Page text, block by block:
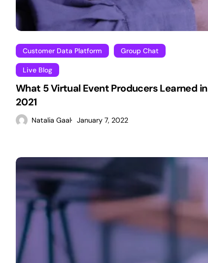
Customer Data Platform Group Chat
Live Blog
What 5 Virtual Event Producers Learned in
2021
Natalia Gaal January 7, 2022